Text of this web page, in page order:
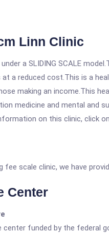
Linn Clinic
a SLIDING SCALE
a reduced cost.This is a
making an income.This
medicine and mental and
on this clinic, click
fee scale clinic, we have
Center
center funded by the federal